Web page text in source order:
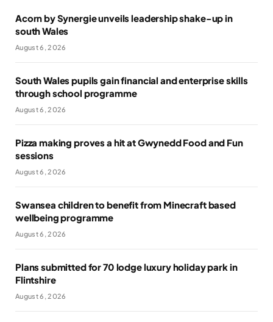
Acorn by Synergie unveils leadership shake-up in
south Wales
August 6, 2026
South Wales pupils gain financial and enterprise skills
through school programme
August 6, 2026
Pizza making proves a hit at Gwynedd Food and Fun
sessions
August 6, 2026
Swansea children to benefit from Minecraft based
wellbeing programme
August 6, 2026
Plans submitted for 70 lodge luxury holiday park in
Flintshire
August 6, 2026